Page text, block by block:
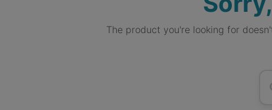
The product you're looking for